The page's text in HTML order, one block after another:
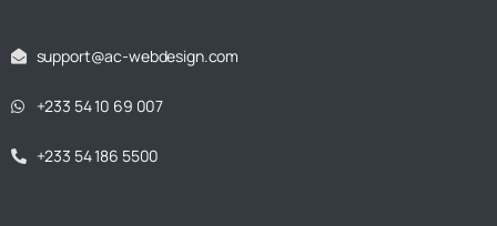
support@ac-webdesign.com
+233 54 10 69 007
+233 54 186 5500